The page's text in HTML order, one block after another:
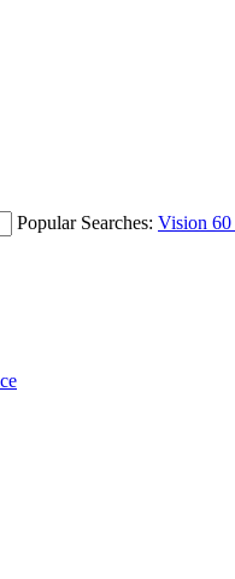
Popular Searches: Vision 60